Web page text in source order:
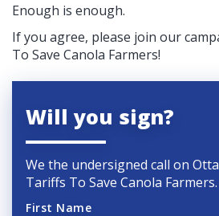
Enough is enough.
If you agree, please join our
To Save Canola Farmers!
Will you sign?
We the undersigned call on
Tariffs To Save Canola Farmers.
First Name